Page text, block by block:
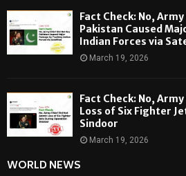
Fact Check: No,
Pakistan Caused
Indian Forces via
March 19, 2026
Fact Check: No,
Loss of Six Fighter
Sindoor
March 19, 2026
WORLD NEWS